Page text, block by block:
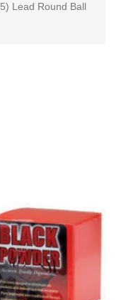
Lead Round Ball